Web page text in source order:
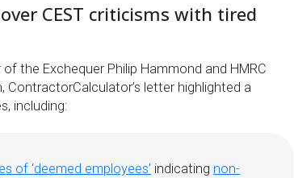
CEST criticisms with tired
the Exchequer Philip Hammond and HMRC
ContractorCalculator’s letter highlighted a
including:
of ‘deemed employees’ indicating non-